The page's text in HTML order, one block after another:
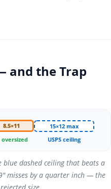
and the Trap
8.5×11
15×12 max
USPS ceiling
dashed ceiling that beats a
misses by a quarter inch — the